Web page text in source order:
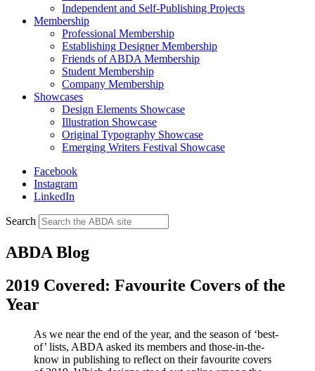
Independent and Self-Publishing Projects
Membership
Professional Membership
Establishing Designer Membership
Friends of ABDA Membership
Student Membership
Company Membership
Showcases
Design Elements Showcase
Illustration Showcase
Original Typography Showcase
Emerging Writers Festival Showcase
Facebook
Instagram
LinkedIn
Search
ABDA Blog
2019 Covered: Favourite Covers of the
Year
As we near the end of the year, and the season of ‘best-
of’ lists, ABDA asked its members and those-in-the-
know in publishing to reflect on their favourite covers